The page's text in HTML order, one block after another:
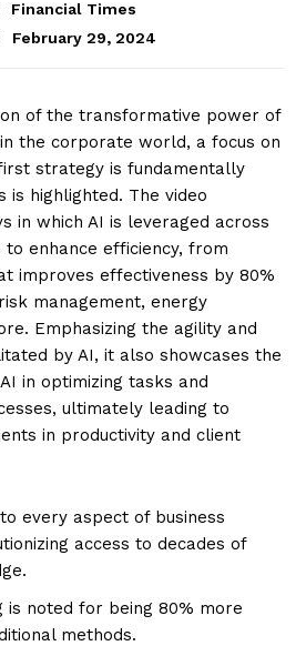
Financial Times
February 29, 2024
of the transformative power of
the corporate world, a focus on
strategy is fundamentally
is highlighted. The video
in which AI is leveraged across
enhance efficiency, from
improves effectiveness by 80%
management, energy
Emphasizing the agility and
by AI, it also showcases the
in optimizing tasks and
ultimately leading to
in productivity and client
every aspect of business
access to decades of
is noted for being 80% more
methods.